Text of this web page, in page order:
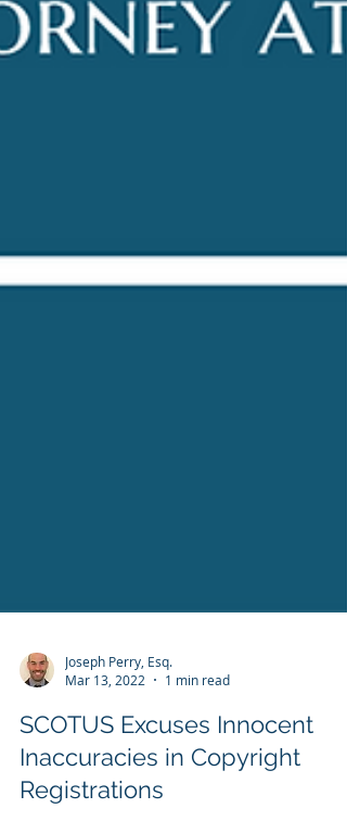
Mar 13, 2022
1 min read
SCOTUS Excuses Innocent
Inaccuracies in Copyright